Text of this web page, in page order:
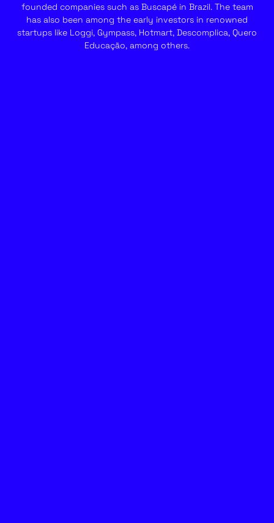
founded companies such as Buscapé in Brazil. The team
has also been among the early investors in renowned
startups like Loggi, Gympass, Hotmart, Descomplica, Quero
Educação, among others.